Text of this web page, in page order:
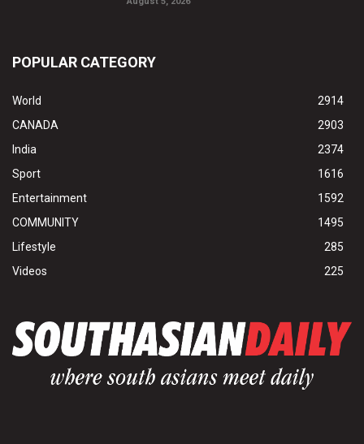
POPULAR CATEGORY
World
2914
CANADA
2903
India
2374
Sport
1616
Entertainment
1592
COMMUNITY
1495
Lifestyle
285
Videos
225